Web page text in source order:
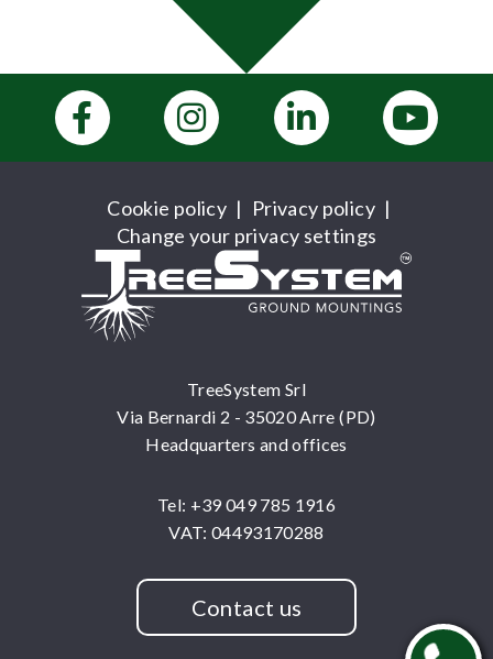
TreeSystem Srl
Via Bernardi 2 - 35020 Arre (PD)
Headquarters and offices
Tel: +39 049 785 1916
VAT: 04493170288
Contact us
Cookie policy | Privacy policy |
Change your privacy settings